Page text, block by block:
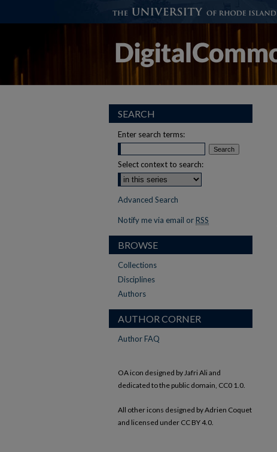
SEARCH
Enter search terms:
Select context to search:
Advanced Search
Notify me via email or RSS
BROWSE
Collections
Disciplines
Authors
AUTHOR CORNER
Author FAQ
OA icon designed by Jafri Ali and
dedicated to the public domain, CC0 1.0.
All other icons designed by Adrien Coquet
and licensed under CC BY 4.0.